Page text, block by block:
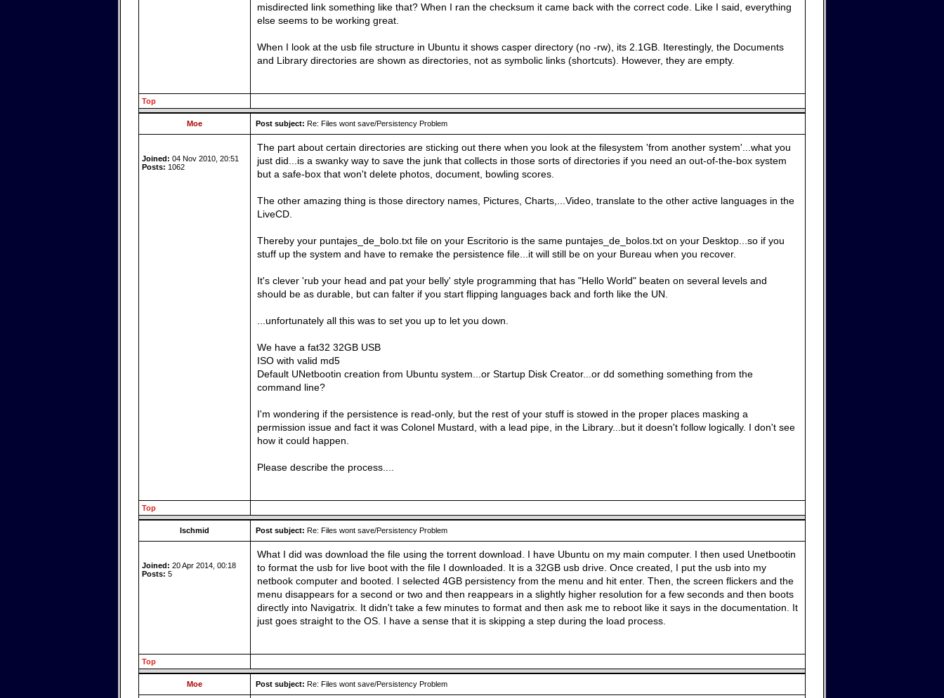
misdirected link something like that? When I ran the checksum it came back with the correct code. Like I said, everything
else seems to be working great.
When I look at the usb file structure in Ubuntu it shows casper directory (no -rw), its 2.1GB. Iterestingly, the Documents
and Library directories are shown as directories, not as symbolic links (shortcuts). However, they are empty.
Top
Moe Post subject: Re: Files wont save/Persistency Problem
Joined: 04 Nov 2010, 20:51
Posts: 1062
The part about certain directories are sticking out there when you look at the filesystem 'from another system'...what you
just did...is a swanky way to save the junk that collects in those sorts of directories if you need an out-of-the-box system
but a safe-box that won't delete photos, document, bowling scores.
The other amazing thing is those directory names, Pictures, Charts,...Video, translate to the other active languages in the
LiveCD.
Thereby your puntajes_de_bolo.txt file on your Escritorio is the same puntajes_de_bolos.txt on your Desktop...so if you
stuff up the system and have to remake the persistence file...it will still be on your Bureau when you recover.
It's clever 'rub your head and pat your belly' style programming that has "Hello World" beaten on several levels and
should be as durable, but can falter if you start flipping languages back and forth like the UN.
...unfortunately all this was to set you up to let you down.
We have a fat32 32GB USB
ISO with valid md5
Default UNetbootin creation from Ubuntu system...or Startup Disk Creator...or dd something something from the
command line?
I'm wondering if the persistence is read-only, but the rest of your stuff is stowed in the proper places masking a
permission issue and fact it was Colonel Mustard, with a lead pipe, in the Library...but it doesn't follow logically. I don't see
how it could happen.
Please describe the process....
Top
lschmid Post subject: Re: Files wont save/Persistency Problem
Joined: 20 Apr 2014, 00:18
Posts: 5
What I did was download the file using the torrent download. I have Ubuntu on my main computer. I then used Unetbootin
to format the usb for live boot with the file I downloaded. It is a 32GB usb drive. Once created, I put the usb into my
netbook computer and booted. I selected 4GB persistency from the menu and hit enter. Then, the screen flickers and the
menu disappears for a second or two and then reappears in a slightly higher resolution for a few seconds and then boots
directly into Navigatrix. It didn't take a few minutes to format and then ask me to reboot like it says in the documentation. It
just goes straight to the OS. I have a sense that it is skipping a step during the load process.
Top
Moe Post subject: Re: Files wont save/Persistency Problem